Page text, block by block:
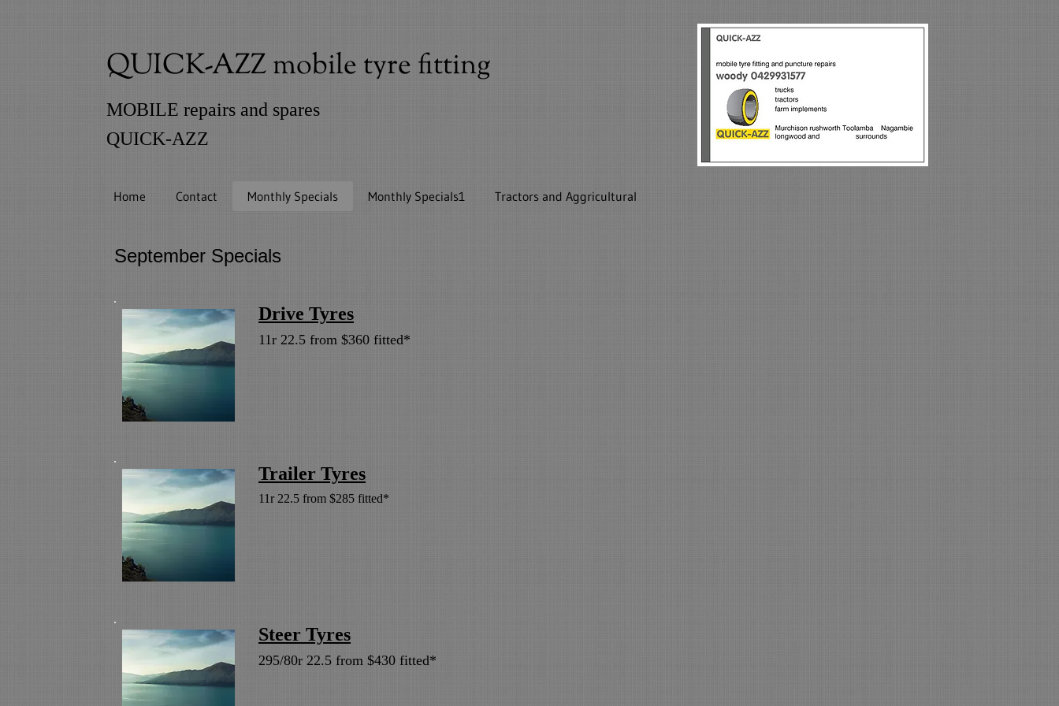
QUICK-AZZ mobile tyre fitting
MOBILE repairs and spares
QUICK-AZZ
Home Contact Monthly Specials Monthly Specials1 Tractors and Aggricultural
September Specials
Drive Tyres
11r 22.5 from $360 fitted*
Trailer Tyres
11r 22.5 from $285 fitted*
Steer Tyres
295/80r 22.5 from $430 fitted*